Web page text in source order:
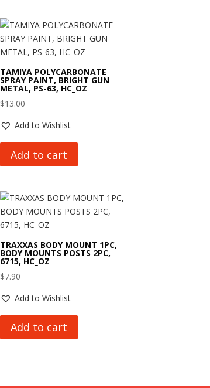
TAMIYA POLYCARBONATE
SPRAY PAINT, BRIGHT GUN
METAL, PS-63, HC_OZ
$13.00
Add to Wishlist
Add to cart
TRAXXAS BODY MOUNT 1PC,
BODY MOUNTS POSTS 2PC,
6715, HC_OZ
$7.90
Add to Wishlist
Add to cart